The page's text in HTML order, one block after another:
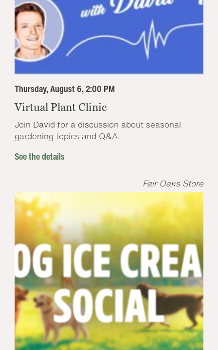
Thursday, August 6, 2:00 PM
Virtual Plant Clinic
Join David for a discussion about seasonal
gardening topics and Q&A.
See the details
Fair Oaks Store